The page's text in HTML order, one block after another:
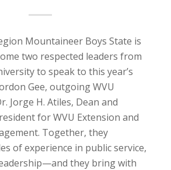
Mountaineer Boys State is
two respected leaders from
to speak to this year’s
Gee, outgoing WVU
Jorge H. Atiles, Dean and
for WVU Extension and
Together, they
of experience in public service,
they bring with